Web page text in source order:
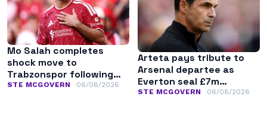
Mo Salah completes
shock move to
Trabzonspor following
Liverpool exit
STE MCGOVERN 06/08/2026
Arteta pays tribute to
Arsenal departee as
Everton seal £7m
transfer
STE MCGOVERN 06/08/2026